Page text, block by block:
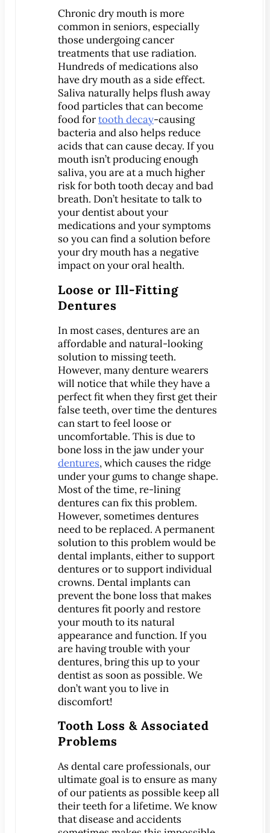
Veneers
Lumineers®
Pediatric Dentistry
Your Child’s First Exam
Children & Orthodontics
Orthodontics
Clear Braces
ClearCorrect™
Invisalign®
SureSmile ®
Oral Surgery
Bone Grafting
Crown Lengthening
Dental Implants
All-on-4 Dental Implants
Mini Dental Implants
Implant-Supported
Dentures
Gum Lift
Tooth Extractions
Endodontics
Root Canal Therapy
Periodontics
Gum Disease
Sedation Dentistry
IV Sedation Dentistry
Nitrous Oxide Sedation
Oral Sedation
Sleep Apnea Therapy
CONTACT
Map & Directions
Book Online Now
Make a Payment
Careers
BLOG
Chronic dry mouth is more
common in seniors, especially
those undergoing cancer
treatments that use radiation.
Hundreds of medications also
have dry mouth as a side effect.
Saliva naturally helps flush away
food particles that can become
food fortooth decay-causing
bacteria and also helps reduce
acids that can cause decay. If you
mouth isn’t producing enough
saliva, you are at a much higher
risk for both tooth decay and bad
breath. Don’t hesitate to talk to
your dentist about your
medications and your symptoms
so you can find a solution before
your dry mouth has a negative
impact on your oral health.
Loose or Ill-Fitting
Dentures
In most cases, dentures are an
affordable and natural-looking
solution to missing teeth.
However, many denture wearers
will notice that while they have a
perfect fit when they first get their
false teeth, over time the dentures
can start to feel loose or
uncomfortable. This is due to
bone loss in the jaw under your
dentures, which causes the ridge
under your gums to change shape.
Most of the time, re-lining
dentures can fix this problem.
However, sometimes dentures
need to be replaced. A permanent
solution to this problem would be
dental implants, either to support
dentures or to support individual
crowns. Dental implants can
prevent the bone loss that makes
dentures fit poorly and restore
your mouth to its natural
appearance and function. If you
are having trouble with your
dentures, bring this up to your
dentist as soon as possible. We
don’t want you to live in
discomfort!
Tooth Loss & Associated
Problems
As dental care professionals, our
ultimate goal is to ensure as many
of our patients as possible keep all
their teeth for a lifetime. We know
that disease and accidents